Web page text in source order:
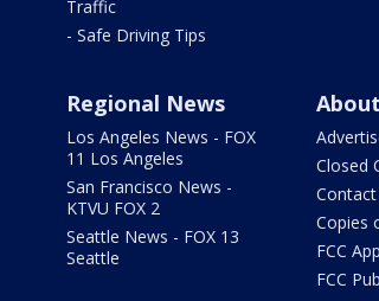
Traffic
- Safe Driving Tips
Regional News
Los Angeles News - FOX
11 Los Angeles
San Francisco News -
KTVU FOX 2
Seattle News - FOX 13
Seattle
Closed
Contact
Copies
FCC
FCC